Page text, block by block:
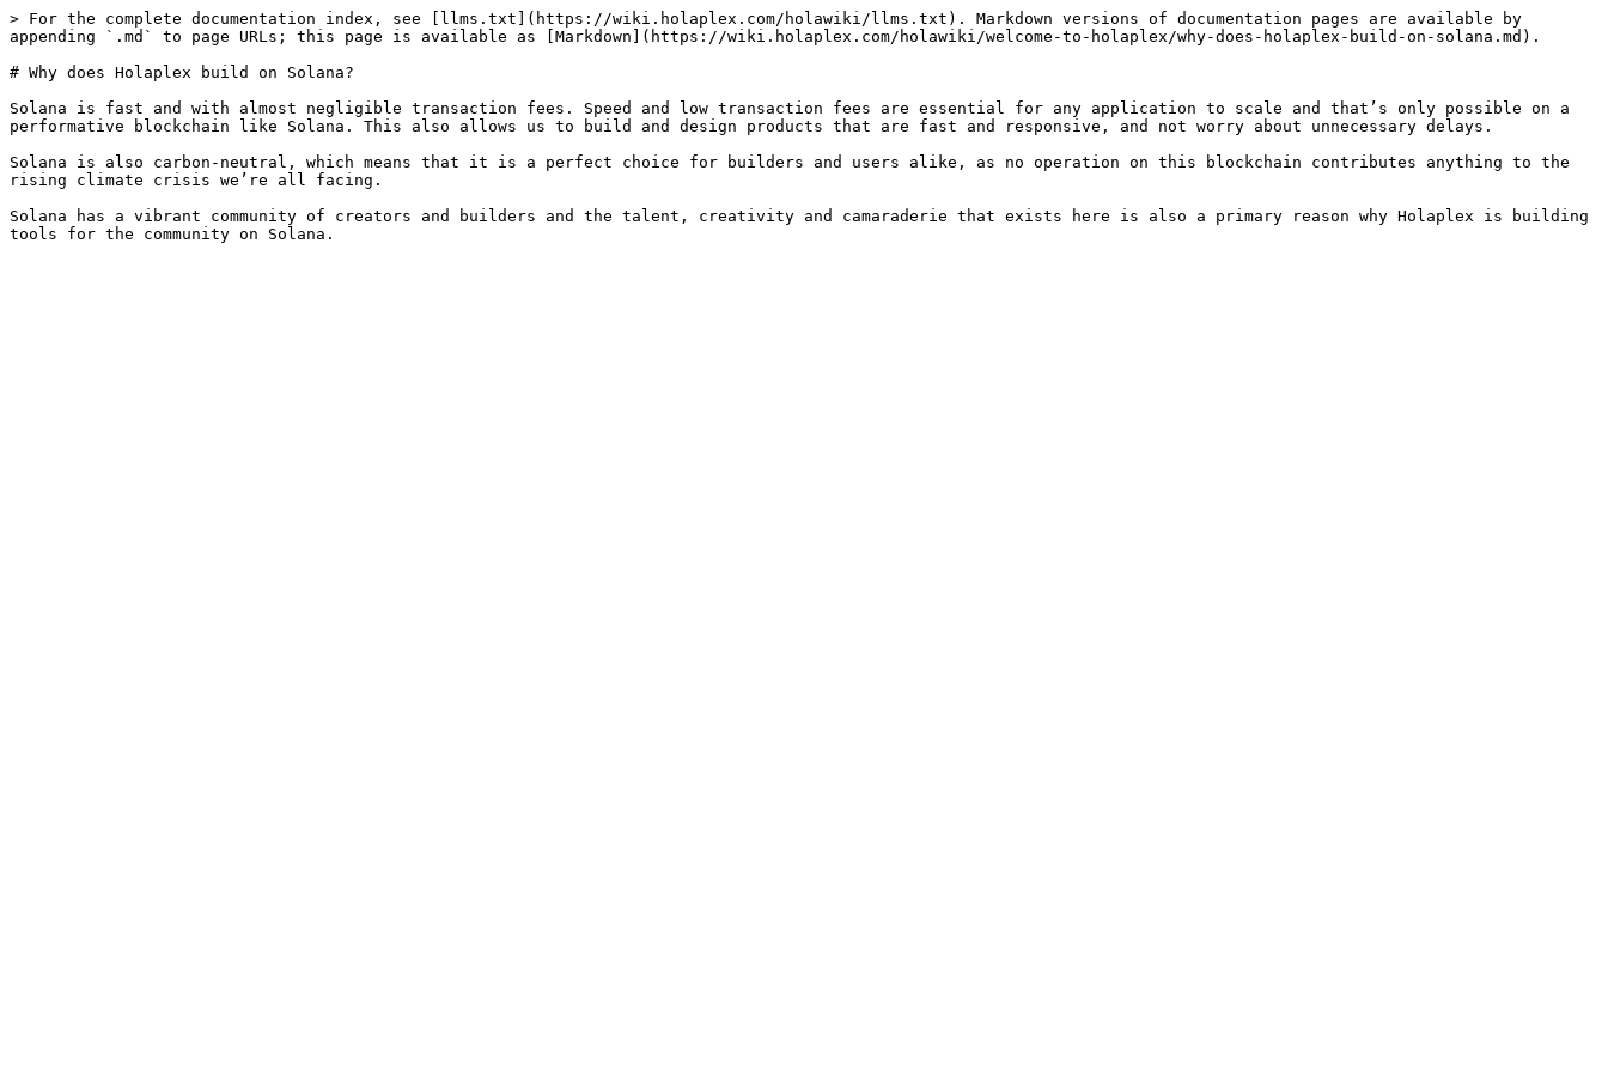
> For the complete documentation index, see [llms.txt](https://wiki.holaplex.com/holawiki/llms.txt). Markdown versions of documentation pages are available by
appending `.md` to page URLs; this page is available as [Markdown](https://wiki.holaplex.com/holawiki/welcome-to-holaplex/why-does-holaplex-build-on-solana.md).
# Why does Holaplex build on Solana?
Solana is fast and with almost negligible transaction fees. Speed and low transaction fees are essential for any application to scale and that’s only possible on a
performative blockchain like Solana. This also allows us to build and design products that are fast and responsive, and not worry about unnecessary delays.
Solana is also carbon-neutral, which means that it is a perfect choice for builders and users alike, as no operation on this blockchain contributes anything to the
rising climate crisis we’re all facing.
Solana has a vibrant community of creators and builders and the talent, creativity and camaraderie that exists here is also a primary reason why Holaplex is building